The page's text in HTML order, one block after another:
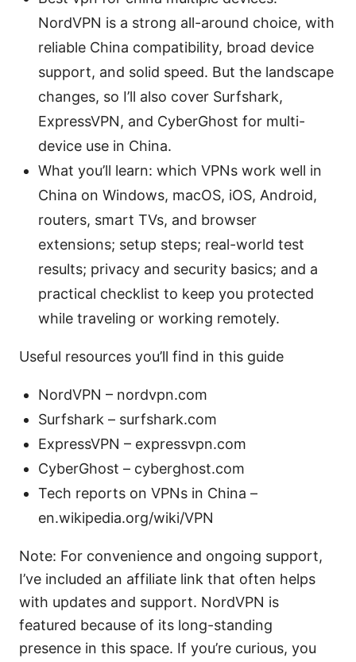
NordVPN is a strong all-around choice, with
reliable China compatibility, broad device
support, and solid speed. But the landscape
changes, so I’ll also cover Surfshark,
ExpressVPN, and CyberGhost for multi-
device use in China.
What you’ll learn: which VPNs work well in
China on Windows, macOS, iOS, Android,
routers, smart TVs, and browser
extensions; setup steps; real-world test
results; privacy and security basics; and a
practical checklist to keep you protected
while traveling or working remotely.
Useful resources you’ll find in this guide
NordVPN – nordvpn.com
Surfshark – surfshark.com
ExpressVPN – expressvpn.com
CyberGhost – cyberghost.com
Tech reports on VPNs in China –
en.wikipedia.org/wiki/VPN
Note: For convenience and ongoing support,
I’ve included an affiliate link that often helps
with updates and support. NordVPN is
featured because of its long-standing
presence in this space. If you’re curious, you